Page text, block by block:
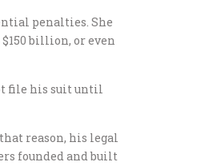
penalties. She
billion, or even
file his suit until
reason, his legal
founded and built